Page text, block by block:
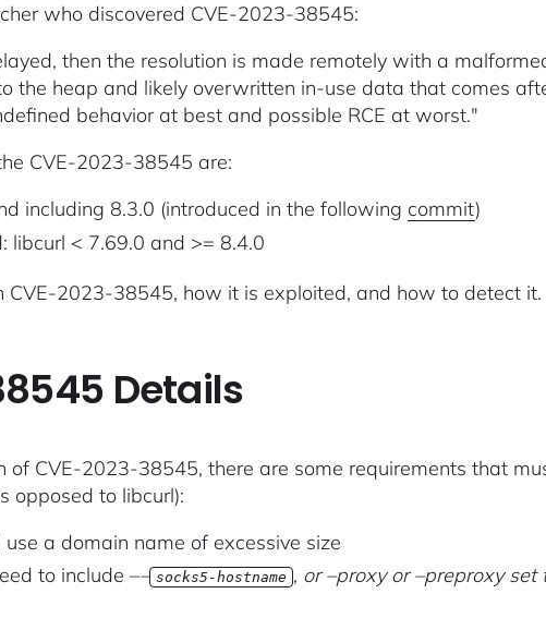
who discovered CVE-2023-38545:
then the resolution is made remotely with a
the heap and likely overwritten in-use data that comes
behavior at best and possible RCE at worst."
CVE-2023-38545 are:
including 8.3.0 (introduced in the following commit)
libcurl < 7.69.0 and >= 8.4.0
CVE-2023-38545, how it is exploited, and how to detect it.
Details
of CVE-2023-38545, there are some requirements that
opposed to libcurl):
a domain name of excessive size
to include –– socks5-hostname , or –proxy or –preproxy set